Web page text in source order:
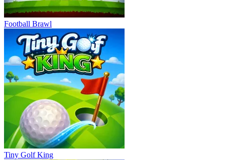
Football Brawl
Tiny Golf King